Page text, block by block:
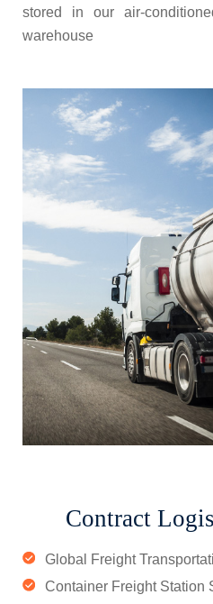
stored in our air-
warehouse
Contract
Global Freight
Container Freight Station